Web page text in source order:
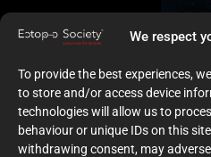
We respect
To provide the best experiences,
to store and/or access device
technologies will allow us to
behaviour or unique IDs on this
withdrawing consent, may